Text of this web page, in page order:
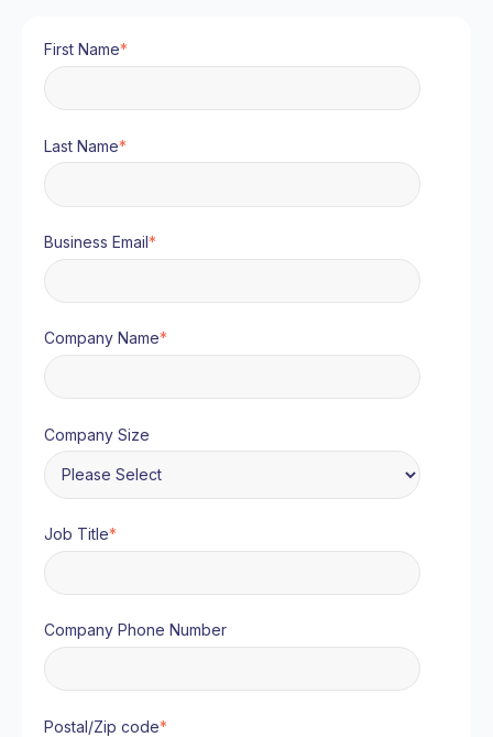
First Name*
Last Name*
Business Email*
Company Name*
Company Size
Job Title*
Company Phone Number
Postal/Zip code*